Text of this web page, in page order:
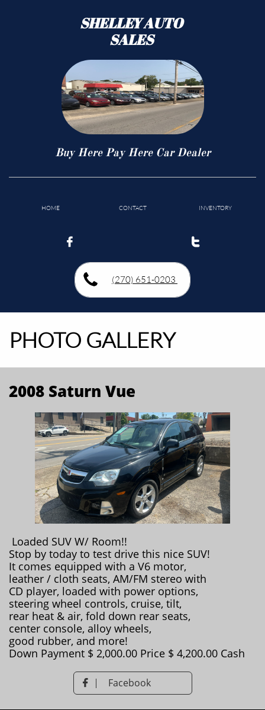
SHELLEY AUTO
SALES
Buy Here Pay Here Car Dealer
HOME CONTACT INVENTORY
 
(270) 651-0203
PHOTO GALLERY
2008 Saturn Vue
Loaded SUV W/ Room!!
Stop by today to test drive this nice SUV!
It comes equipped with a V6 motor,
leather / cloth seats, AM/FM stereo with
CD player, loaded with power options,
steering wheel controls, cruise, tilt,
rear heat & air, fold down rear seats,
center console, alloy wheels,
good rubber, and more!
Down Payment $ 2,000.00 Price $ 4,200.00 Cash
 Facebook